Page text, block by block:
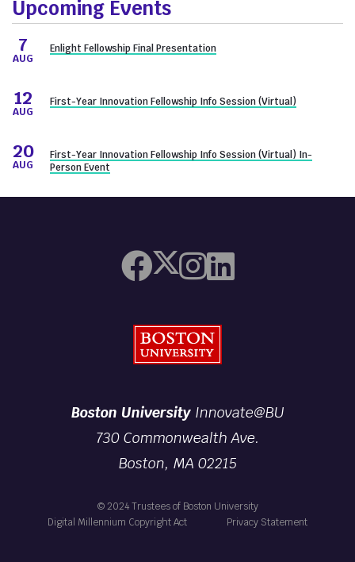
Upcoming Events
7
AUG
Enlight Fellowship Final Presentation
12
AUG
First-Year Innovation Fellowship Info Session (Virtual)
20
AUG
First-Year Innovation Fellowship Info Session (Virtual) In-
Person Event
Boston UniversityInnovate@BU
730 Commonwealth Ave.
Boston, MA 02215
© 2024 Trustees of Boston University
Digital Millennium Copyright Act
Privacy Statement